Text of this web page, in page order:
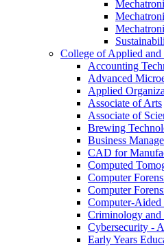
College of Applied and
Accounting
Advanced
Applied
Associate of Arts
Associate of
Brewing
Business
CAD for
Computed
Computer
Computer
Computer-​Aided
Criminology and
Cybersecurity -​
Early Years